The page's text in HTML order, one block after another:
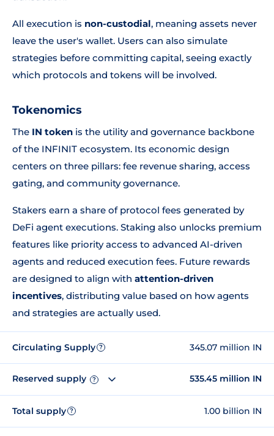
All execution is non-custodial, meaning assets never
leave the user's wallet. Users can also simulate
strategies before committing capital, seeing exactly
which protocols and tokens will be involved.
Tokenomics
The IN token is the utility and governance backbone
of the INFINIT ecosystem. Its economic design
centers on three pillars: fee revenue sharing, access
gating, and community governance.
Stakers earn a share of protocol fees generated by
DeFi agent executions. Staking also unlocks premium
features like priority access to advanced AI-driven
agents and reduced execution fees. Future rewards
are designed to align with attention-driven
incentives, distributing value based on how agents
and strategies are actually used.
Circulating Supply ? 345.07 million IN
Reserved supply ? 535.45 million IN
Total supply ? 1.00 billion IN